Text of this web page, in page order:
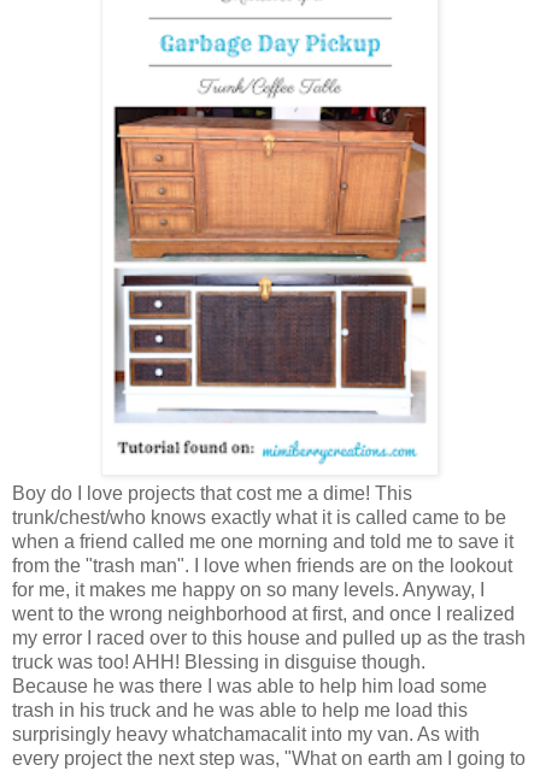
Boy do I love projects that cost me a dime! This
trunk/chest/who knows exactly what it is called came to be
when a friend called me one morning and told me to save it
from the "trash man". I love when friends are on the lookout
for me, it makes me happy on so many levels. Anyway, I
went to the wrong neighborhood at first, and once I realized
my error I raced over to this house and pulled up as the trash
truck was too! AHH! Blessing in disguise though.
Because he was there I was able to help him load some
trash in his truck and he was able to help me load this
surprisingly heavy whatchamacalit into my van. As with
every project the next step was, "What on earth am I going to